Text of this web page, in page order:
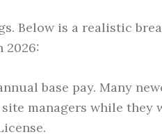
Below is a realistic
2026:
base pay. Many
managers while they